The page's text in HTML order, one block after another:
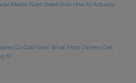
Media Goes Dead (And How to Actually
Go Cold (And What Most Owners Get
It)